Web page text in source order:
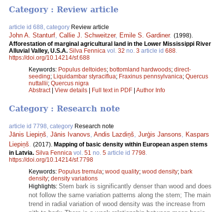
Category : Review article
article id 688, category Review article
John A. Stanturf Callie J. Schweitzer, Emile S. Gardiner. (1998).
Afforestation of marginal agricultural land in the Lower Mississippi River
Alluvial Valley, U.S.A. Silva Fennica vol. 32 no. 3 article id 688
https://doi.org/10.14214/sf.688
Keywords: Populus deltoides; bottomland hardwoods; direct-
seeding; Liquidambar styraciflua; Fraxinus pennsylvanica; Quercus
nuttallii; Quercus nigra
Abstract| View details | Full text in PDF | Author Info
Category : Research note
article id 7798, category Research note
Jānis Liepiņš Jānis Ivanovs Andis Lazdiņš Jurģis Jansons
Kaspars
Liepiņš
(2017). Mapping of basic density within European aspen stems
in Latvia. Silva Fennica vol. 51 no. 5 article id 7798.
https://doi.org/10.14214/sf.7798
Keywords: Populus tremula; wood quality; wood density; bark
density; density variations
Highlights: Stem bark is significantly denser than wood and does
not follow the same variation patterns along the stem; The main
trend in radial variation of wood density was the increase from